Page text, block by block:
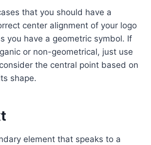
that you should have a
center alignment of your logo
you have a geometric symbol. If
or non-geometrical, just use
the central point based on
shape.
element that speaks to a